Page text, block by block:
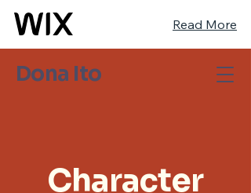
Read More